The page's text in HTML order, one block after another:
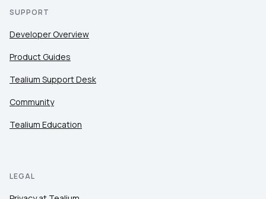
SUPPORT
Developer Overview
Product Guides
Tealium Support Desk
Community
Tealium Education
LEGAL